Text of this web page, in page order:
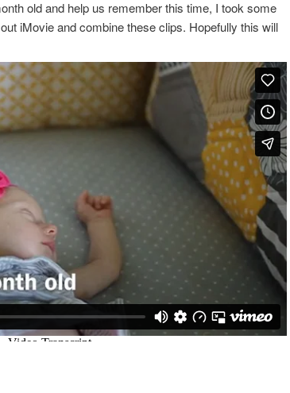
old and help us remember this time, I took some
iMovie and combine these clips. Hopefully this will